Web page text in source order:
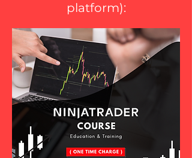
platform):